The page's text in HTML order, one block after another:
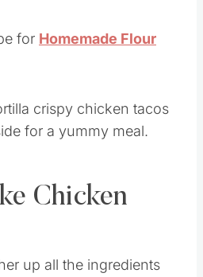
for Homemade Flour
Chicken
up all the ingredients